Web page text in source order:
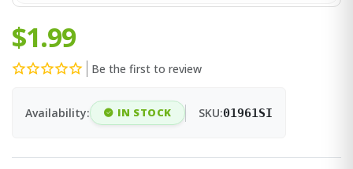
$1.99
Be the first to review
Availability: IN STOCK SKU:01961SI